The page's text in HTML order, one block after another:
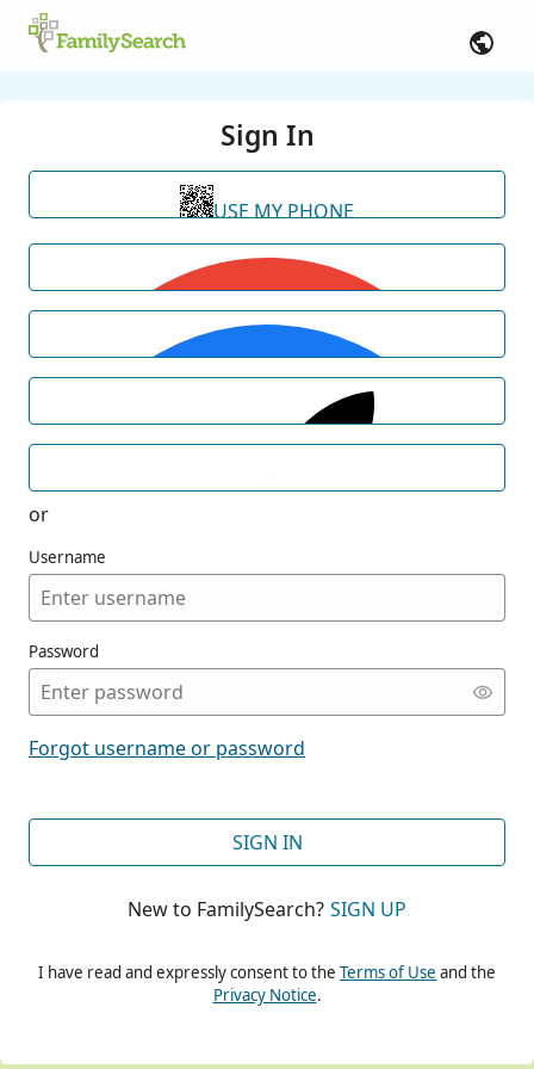
Sign In
USE MY PHONE
or
Username
Password
Forgot username or password
SIGN IN
New to FamilySearch? SIGN UP
I have read and expressly consent to the Terms of Use and the
Privacy Notice.